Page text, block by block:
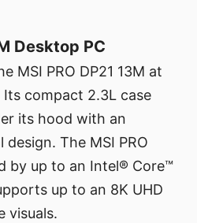
Desktop PC
MSI PRO DP21 13M at
compact 2.3L case
its hood with an
The MSI PRO
by up to an Intel® Core™
up to an 8K UHD
visuals.